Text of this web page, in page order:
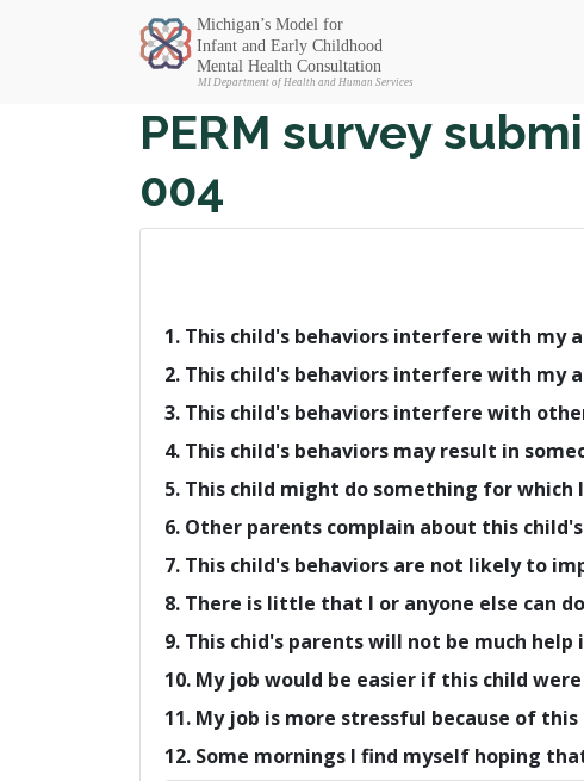
Michigan SEC
PERM survey
004
1. This child's behaviors interfere with
2. This child's behaviors interfere with my
3. This child's behaviors interfere with
4. This child's behaviors may result in
5. This child might do something for
6. Other parents complain about this
7. This child's behaviors are not likely to
8. There is little that I or anyone else can
9. This chid's parents will not be much
10. My job would be easier if this child
11. My job is more stressful because of
12. Some mornings I find myself hoping